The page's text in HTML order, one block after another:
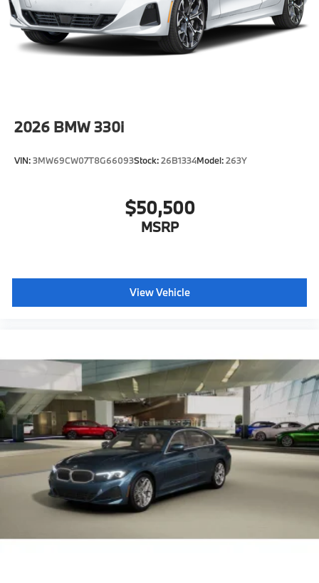
2026 BMW 330i
VIN:3MW69CW07T8G66093Stock:26B1334Model:263Y
$50,500
MSRP
View Vehicle